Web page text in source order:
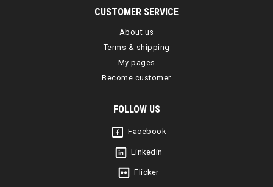
CUSTOMER SERVICE
About us
Terms & shipping
My pages
Become customer
FOLLOW US
Facebook
Linkedin
Flicker